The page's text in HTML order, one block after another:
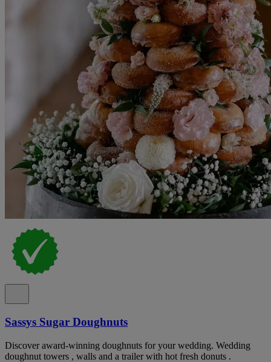
Sassys Sugar Doughnuts
Discover award-winning doughnuts for your wedding. Wedding
doughnut towers , walls and a trailer with hot fresh donuts .